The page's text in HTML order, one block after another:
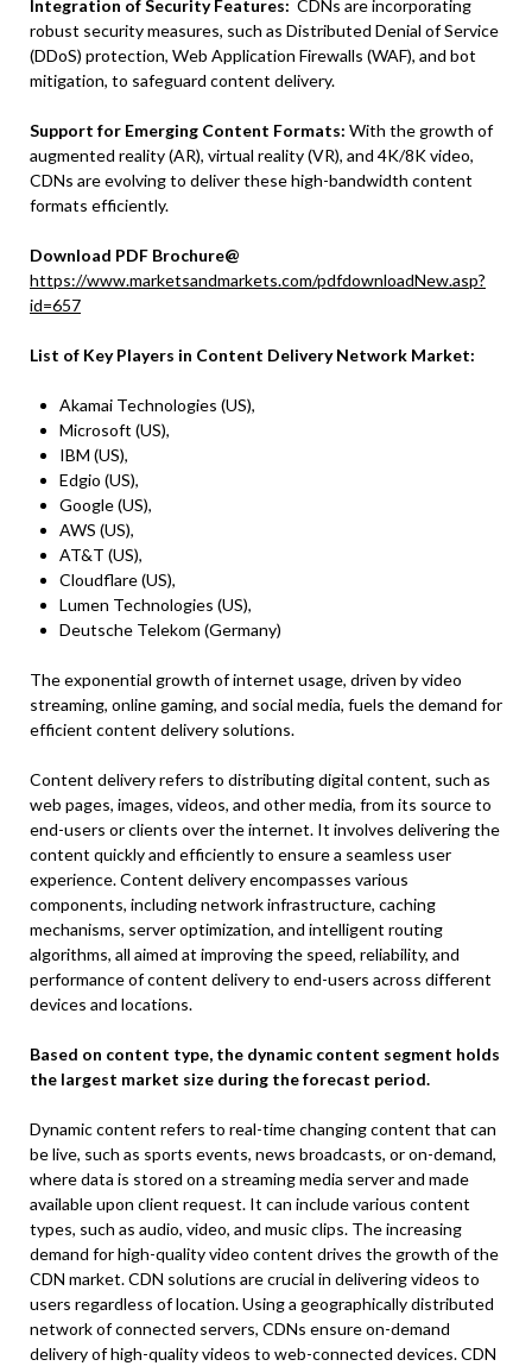
Integration of Security Features: CDNs are incorporating
robust security measures, such as Distributed Denial of Service
(DDoS) protection, Web Application Firewalls (WAF), and bot
mitigation, to safeguard content delivery.
Support for Emerging Content Formats: With the growth of
augmented reality (AR), virtual reality (VR), and 4K/8K video,
CDNs are evolving to deliver these high-bandwidth content
formats efficiently.
Download PDF Brochure@
https://www.marketsandmarkets.com/pdfdownloadNew.asp?
id=657
List of Key Players in Content Delivery Network Market:
Akamai Technologies (US),
Microsoft (US),
IBM (US),
Edgio (US),
Google (US),
AWS (US),
AT&T (US),
Cloudflare (US),
Lumen Technologies (US),
Deutsche Telekom (Germany)
The exponential growth of internet usage, driven by video
streaming, online gaming, and social media, fuels the demand for
efficient content delivery solutions.
Content delivery refers to distributing digital content, such as
web pages, images, videos, and other media, from its source to
end-users or clients over the internet. It involves delivering the
content quickly and efficiently to ensure a seamless user
experience. Content delivery encompasses various
components, including network infrastructure, caching
mechanisms, server optimization, and intelligent routing
algorithms, all aimed at improving the speed, reliability, and
performance of content delivery to end-users across different
devices and locations.
Based on content type, the dynamic content segment holds
the largest market size during the forecast period.
Dynamic content refers to real-time changing content that can
be live, such as sports events, news broadcasts, or on-demand,
where data is stored on a streaming media server and made
available upon client request. It can include various content
types, such as audio, video, and music clips. The increasing
demand for high-quality video content drives the growth of the
CDN market. CDN solutions are crucial in delivering videos to
users regardless of location. Using a geographically distributed
network of connected servers, CDNs ensure on-demand
delivery of high-quality videos to web-connected devices. CDN